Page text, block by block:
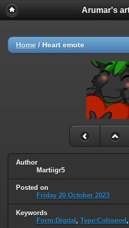
Arumar's
Home / Heart emote
Author
Martiigr5
Posted on
Friday 20 October 2023
Keywords
Form:Digital , Type:Coloured ,